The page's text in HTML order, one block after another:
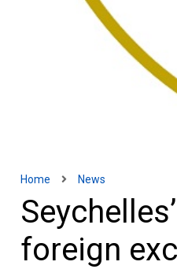
Home News
foreign